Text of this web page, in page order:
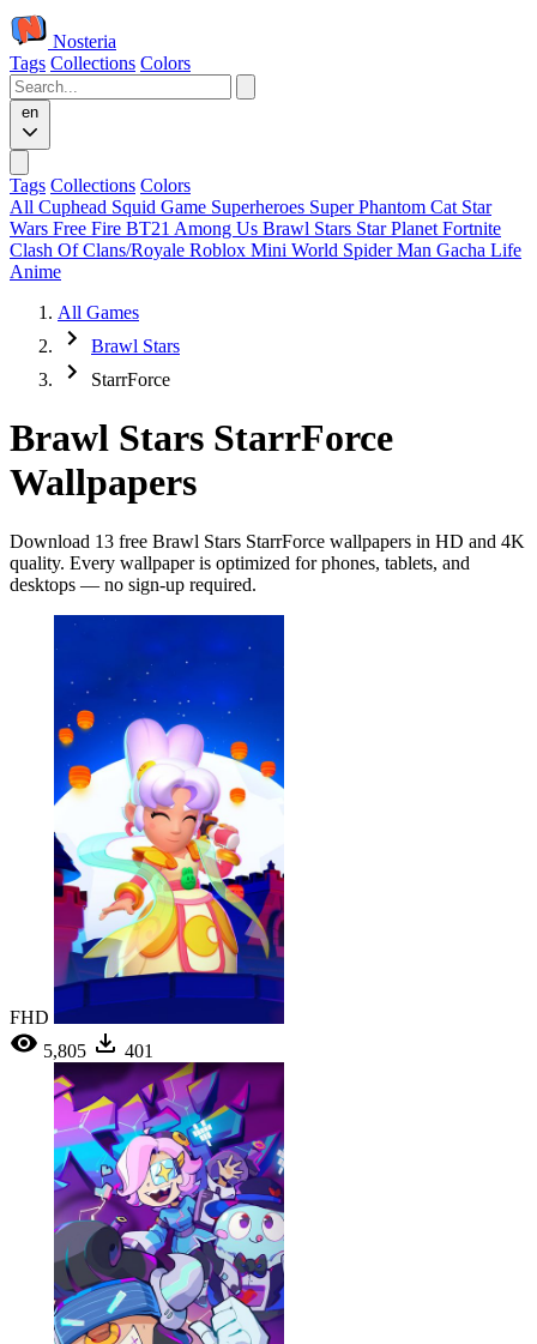
Nosteria
Tags Collections Colors
en
Tags Collections Colors
All Cuphead Squid Game Superheroes Super Phantom Cat Star
Wars Free Fire BT21 Among Us Brawl Stars Star Planet Fortnite
Clash Of Clans/Royale Roblox Mini World Spider Man Gacha Life
Anime
All Games
Brawl Stars
StarrForce
Brawl Stars StarrForce
Wallpapers
Download 13 free Brawl Stars StarrForce wallpapers in HD and 4K
quality. Every wallpaper is optimized for phones, tablets, and
desktops — no sign-up required.
FHD
5,805
401